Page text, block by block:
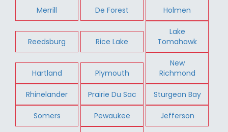
Merrill De Forest Holmen
Reedsburg Rice Lake
Lake
Tomahawk
Hartland Plymouth
New
Richmond
Rhinelander Prairie Du Sac Sturgeon Bay
Somers Pewaukee Jefferson